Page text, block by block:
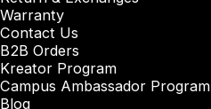
Warranty
Contact Us
B2B Orders
Kreator Program
Campus Ambassador Program
Blog